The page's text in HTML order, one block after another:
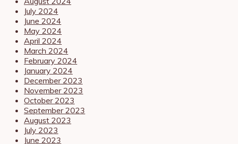
July 2024
June 2024
May 2024
April 2024
March 2024
February 2024
January 2024
December 2023
November 2023
October 2023
September 2023
August 2023
July 2023
June 2023